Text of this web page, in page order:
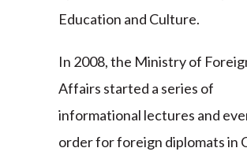
Education and Culture.
In 2008, the Ministry of
Affairs started a series of
informational lectures and
order for foreign diplomats in